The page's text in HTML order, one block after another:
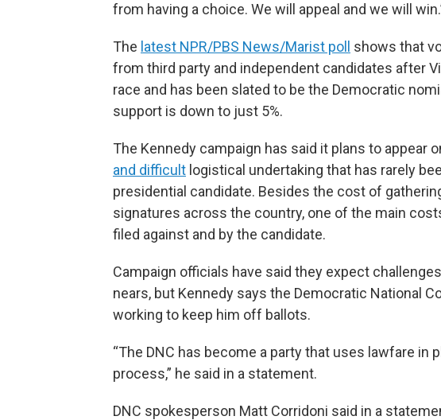
from having a choice. We will appeal and we will
The latest NPR/PBS News/Marist poll
shows that
from third party and independent candidates after
race and has been slated to be the Democratic
support is down to just 5%.
The Kennedy campaign has said it plans to appear
and difficult logistical undertaking that has rarely
presidential candidate. Besides the cost of
signatures across the country, one of the main
filed against and by the candidate.
Campaign officials have said they expect
nears, but Kennedy says the Democratic National
working to keep him off ballots.
“The DNC has become a party that uses lawfare
process,” he said in a statement.
DNC spokesperson Matt Corridoni said in a